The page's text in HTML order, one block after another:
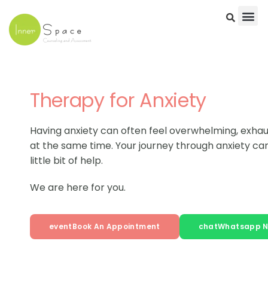
to
content
Therapy for Anxiety
Having anxiety can often feel overwhelming,
at the same time. Your journey through anxiety
little bit of help.
We are here for you.
eventBook An Appointment chatWhatsapp